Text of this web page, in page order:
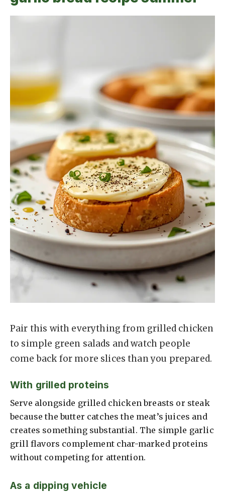
Pair this with everything from grilled chicken
to simple green salads and watch people
come back for more slices than you prepared.
With grilled proteins
Serve alongside grilled chicken breasts or steak
because the butter catches the meat’s juices and
creates something substantial. The simple garlic
grill flavors complement char-marked proteins
without competing for attention.
As a dipping vehicle